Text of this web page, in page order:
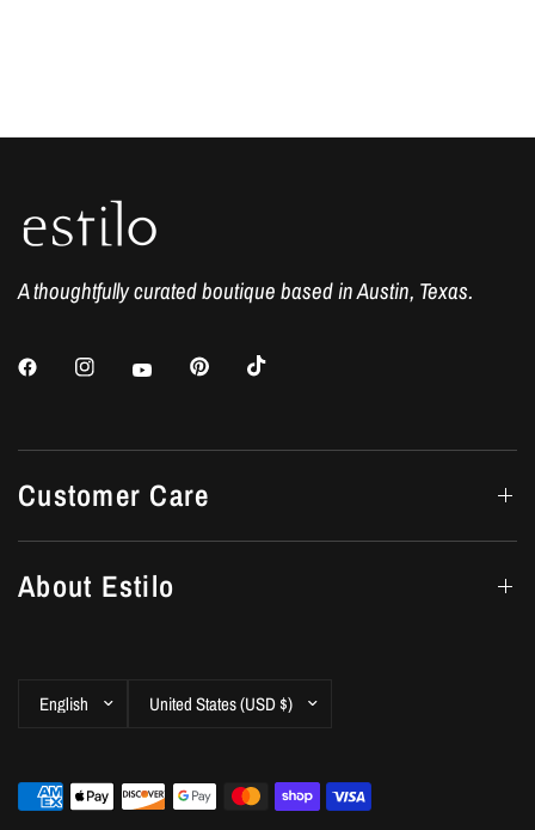
A thoughtfully curated boutique based in Austin, Texas.
Customer Care
About Estilo
Update
Update